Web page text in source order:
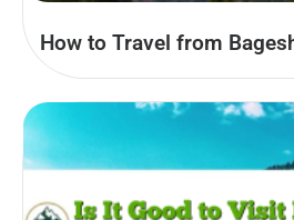
How to Travel from